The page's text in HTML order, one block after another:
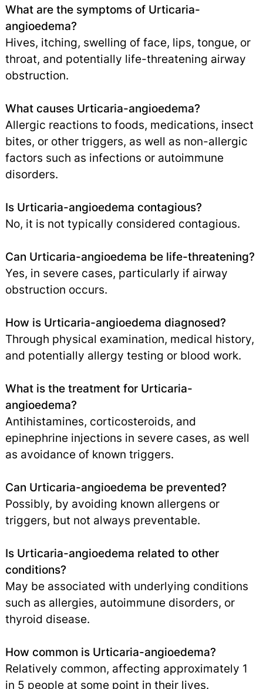
What are the symptoms of Urticaria-
angioedema?
Hives, itching, swelling of face, lips, tongue, or
throat, and potentially life-threatening airway
obstruction.
What causes Urticaria-angioedema?
Allergic reactions to foods, medications, insect
bites, or other triggers, as well as non-allergic
factors such as infections or autoimmune
disorders.
Is Urticaria-angioedema contagious?
No, it is not typically considered contagious.
Can Urticaria-angioedema be life-threatening?
Yes, in severe cases, particularly if airway
obstruction occurs.
How is Urticaria-angioedema diagnosed?
Through physical examination, medical history,
and potentially allergy testing or blood work.
What is the treatment for Urticaria-
angioedema?
Antihistamines, corticosteroids, and
epinephrine injections in severe cases, as well
as avoidance of known triggers.
Can Urticaria-angioedema be prevented?
Possibly, by avoiding known allergens or
triggers, but not always preventable.
Is Urticaria-angioedema related to other
conditions?
May be associated with underlying conditions
such as allergies, autoimmune disorders, or
thyroid disease.
How common is Urticaria-angioedema?
Relatively common, affecting approximately 1
in 5 people at some point in their lives.